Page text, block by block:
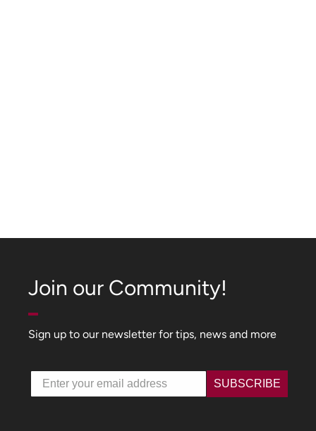
Join our Community!
Sign up to our newsletter for tips, news and more
Email SUBSCRIBE